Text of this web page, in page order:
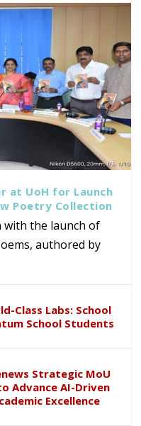
at UoH for Launch
Poetry Collection
with the launch of
authored by
Class Labs: School
School Students
Strategic MoU
Advance AI-Driven
Excellence